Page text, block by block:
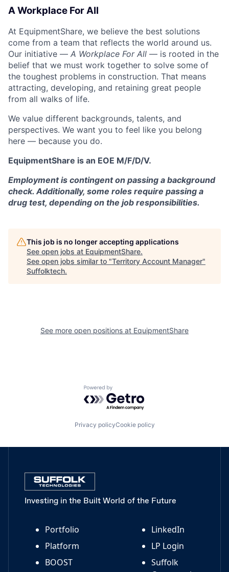
A Workplace For All
At EquipmentShare, we believe the best solutions
come from a team that reflects the world around us.
Our initiative — A Workplace For All — is rooted in the
belief that we must work together to solve some of
the toughest problems in construction. That means
attracting, developing, and retaining great people
from all walks of life.
We value different backgrounds, talents, and
perspectives. We want you to feel like you belong
here — because you do.
EquipmentShare is an EOE M/F/D/V.
Employment is contingent on passing a background
check. Additionally, some roles require passing a
drug test, depending on the job responsibilities.
This job is no longer accepting applications
See open jobs at EquipmentShare.
See open jobs similar to "Territory Account Manager"
Suffolktech.
See more open positions at EquipmentShare
Powered by Getro.com
Privacy policyCookie policy
Investing in the Built World of the Future
Portfolio
Platform
BOOST
LinkedIn
LP Login
Suffolk